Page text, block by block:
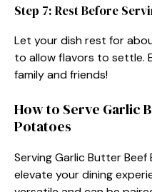
Step 7: Rest Before
Let your dish rest for
to allow flavors to settle.
family and friends!
How to Serve Garlic
Potatoes
Serving Garlic Butter
elevate your dining